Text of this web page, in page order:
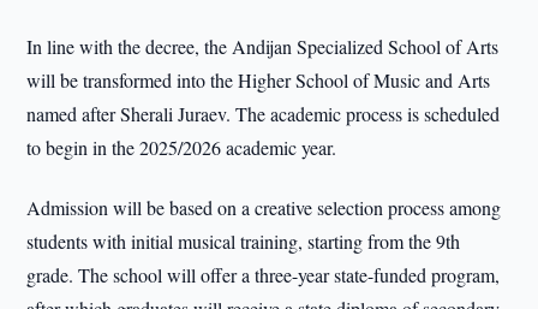
In line with the decree, the Andijan Specialized School of Arts
will be transformed into the Higher School of Music and Arts
named after Sherali Juraev. The academic process is scheduled
to begin in the 2025/2026 academic year.
Admission will be based on a creative selection process among
students with initial musical training, starting from the 9th
grade. The school will offer a three-year state-funded program,